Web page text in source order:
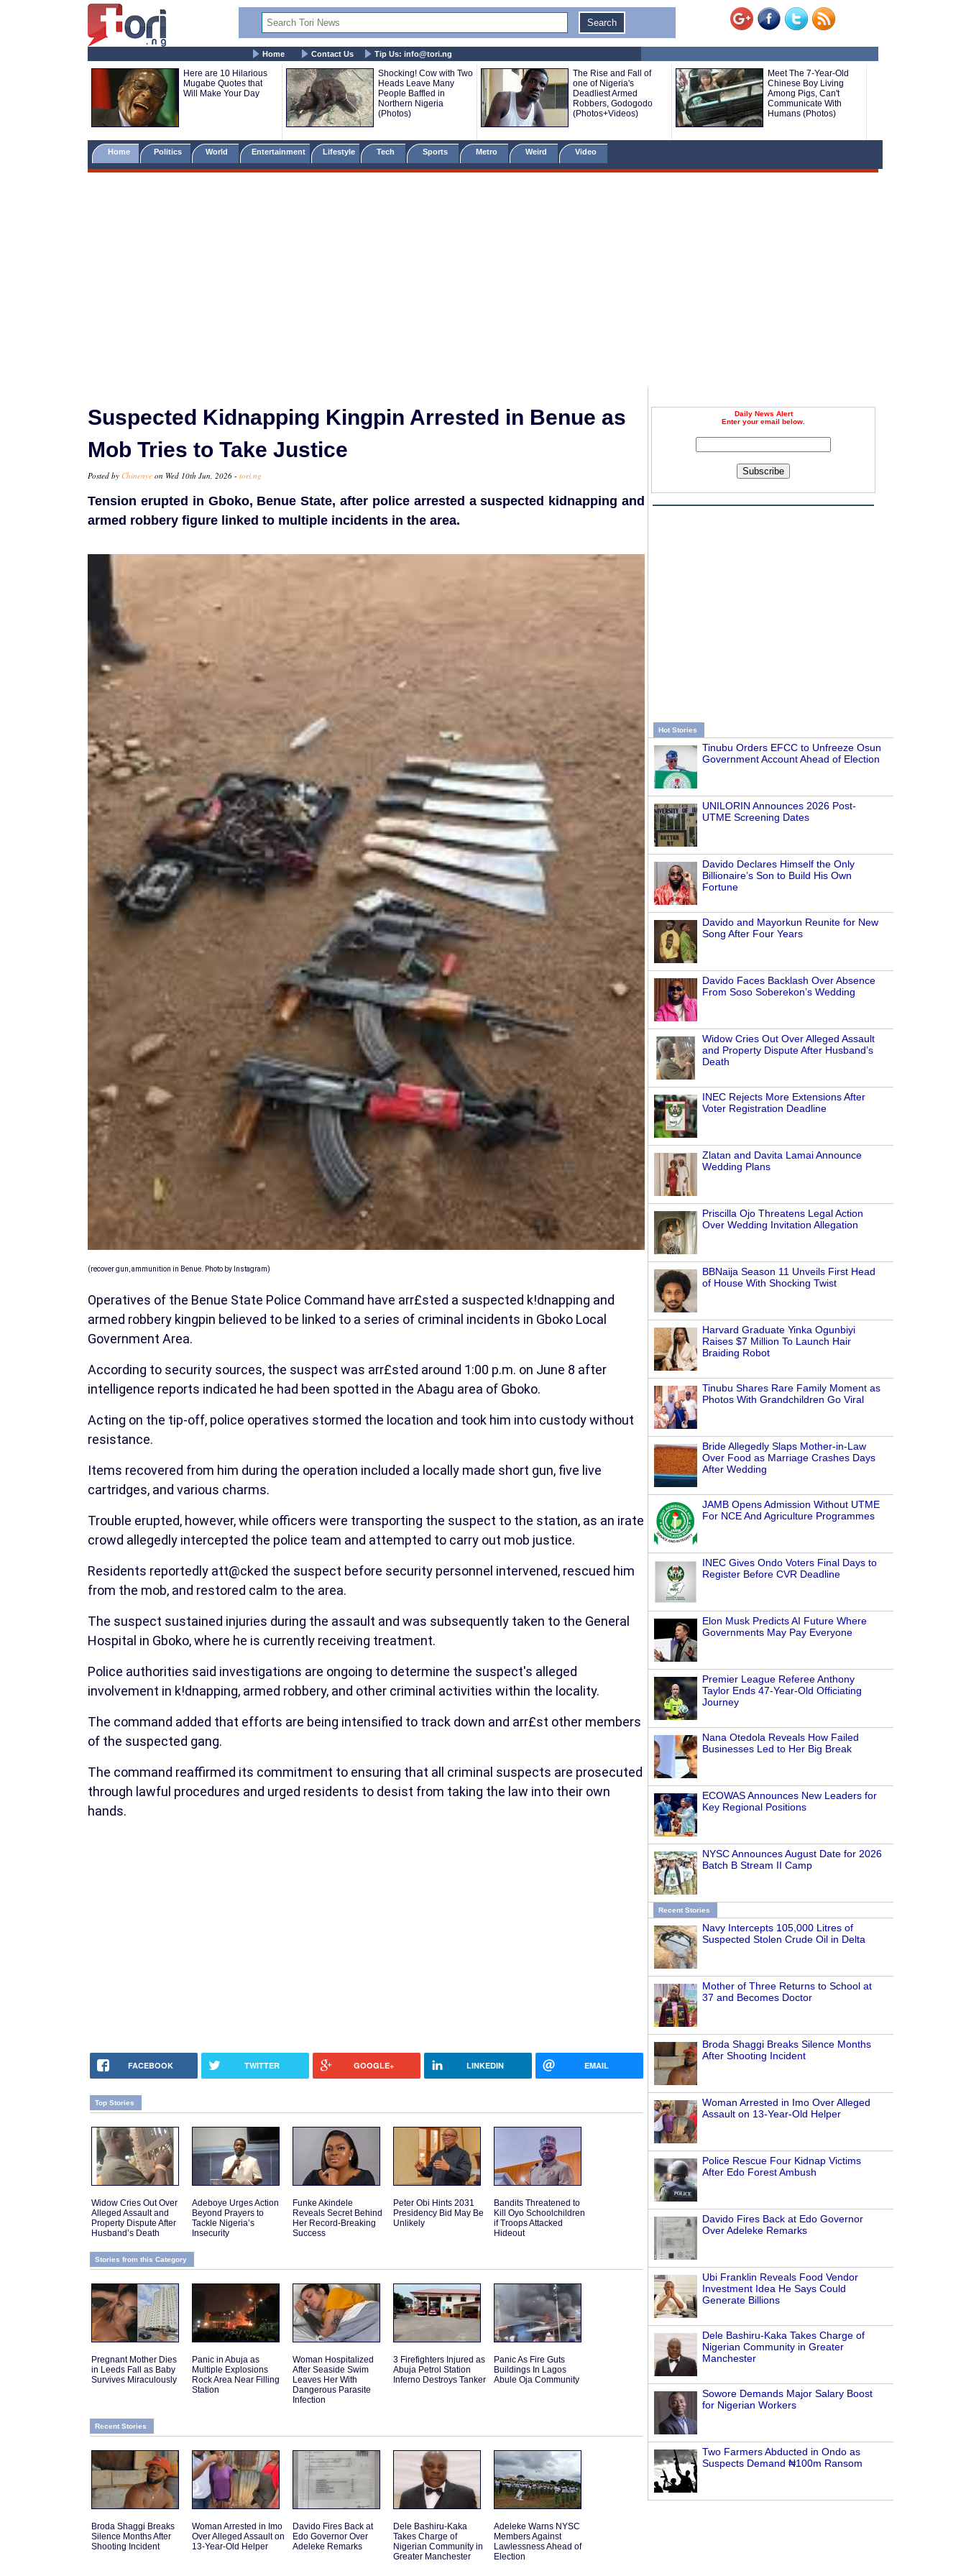
Home Contact Us Tip Us: info@tori.ng
Here are 10 Hilarious
Mugabe Quotes that
Will Make Your Day
Shocking! Cow with Two
Heads Leave Many
People Baffled in
Northern Nigeria
(Photos)
The Rise and Fall of
one of Nigeria's
Deadliest Armed
Robbers, Godogodo
(Photos+Videos)
Meet The 7-Year-Old
Chinese Boy Living
Among Pigs, Can't
Communicate With
Humans (Photos)
Home Politics World Entertainment Lifestyle Tech Sports Metro Weird Video
Daily News Alert
Enter your email below.
Subscribe
Hot Stories
Tinubu Orders EFCC to Unfreeze Osun
Government Account Ahead of Election
UNILORIN Announces 2026 Post-
UTME Screening Dates
Davido Declares Himself the Only
Billionaire’s Son to Build His Own
Fortune
Davido and Mayorkun Reunite for New
Song After Four Years
Davido Faces Backlash Over Absence
From Soso Soberekon’s Wedding
Widow Cries Out Over Alleged Assault
and Property Dispute After Husband’s
Death
INEC Rejects More Extensions After
Voter Registration Deadline
Zlatan and Davita Lamai Announce
Wedding Plans
Priscilla Ojo Threatens Legal Action
Over Wedding Invitation Allegation
BBNaija Season 11 Unveils First Head
of House With Shocking Twist
Harvard Graduate Yinka Ogunbiyi
Raises $7 Million To Launch Hair
Braiding Robot
Tinubu Shares Rare Family Moment as
Photos With Grandchildren Go Viral
Bride Allegedly Slaps Mother-in-Law
Over Food as Marriage Crashes Days
After Wedding
JAMB Opens Admission Without UTME
For NCE And Agriculture Programmes
INEC Gives Ondo Voters Final Days to
Register Before CVR Deadline
Elon Musk Predicts AI Future Where
Governments May Pay Everyone
Premier League Referee Anthony
Taylor Ends 47-Year-Old Officiating
Journey
Nana Otedola Reveals How Failed
Businesses Led to Her Big Break
ECOWAS Announces New Leaders for
Key Regional Positions
NYSC Announces August Date for 2026
Batch B Stream II Camp
Recent Stories
Navy Intercepts 105,000 Litres of
Suspected Stolen Crude Oil in Delta
Mother of Three Returns to School at
37 and Becomes Doctor
Broda Shaggi Breaks Silence Months
After Shooting Incident
Woman Arrested in Imo Over Alleged
Assault on 13-Year-Old Helper
Police Rescue Four Kidnap Victims
After Edo Forest Ambush
Davido Fires Back at Edo Governor
Over Adeleke Remarks
Ubi Franklin Reveals Food Vendor
Investment Idea He Says Could
Generate Billions
Dele Bashiru-Kaka Takes Charge of
Nigerian Community in Greater
Manchester
Sowore Demands Major Salary Boost
for Nigerian Workers
Two Farmers Abducted in Ondo as
Suspects Demand ₦100m Ransom
Suspected Kidnapping Kingpin Arrested in Benue as
Mob Tries to Take Justice
Posted by Chinenye on Wed 10th Jun, 2026 - tori.ng
Tension erupted in Gboko, Benue State, after police arrested a suspected kidnapping and
armed robbery figure linked to multiple incidents in the area.
(recover gun, ammunition in Benue. Photo by Instagram)
Operatives of the Benue State Police Command have arr£sted a suspected k!dnapping and
armed robbery kingpin believed to be linked to a series of criminal incidents in Gboko Local
Government Area.
According to security sources, the suspect was arr£sted around 1:00 p.m. on June 8 after
intelligence reports indicated he had been spotted in the Abagu area of Gboko.
Acting on the tip-off, police operatives stormed the location and took him into custody without
resistance.
Items recovered from him during the operation included a locally made short gun, five live
cartridges, and various charms.
Trouble erupted, however, while officers were transporting the suspect to the station, as an irate
crowd allegedly intercepted the police team and attempted to carry out mob justice.
Residents reportedly att@cked the suspect before security personnel intervened, rescued him
from the mob, and restored calm to the area.
The suspect sustained injuries during the assault and was subsequently taken to the General
Hospital in Gboko, where he is currently receiving treatment.
Police authorities said investigations are ongoing to determine the suspect's alleged
involvement in k!dnapping, armed robbery, and other criminal activities within the locality.
The command added that efforts are being intensified to track down and arr£st other members
of the suspected gang.
The command reaffirmed its commitment to ensuring that all criminal suspects are prosecuted
through lawful procedures and urged residents to desist from taking the law into their own
hands.
FACEBOOK TWITTER GOOGLE+ LINKEDIN EMAIL
Top Stories
Widow Cries Out Over
Alleged Assault and
Property Dispute After
Husband’s Death
Adeboye Urges Action
Beyond Prayers to
Tackle Nigeria’s
Insecurity
Funke Akindele
Reveals Secret Behind
Her Record-Breaking
Success
Peter Obi Hints 2031
Presidency Bid May Be
Unlikely
Bandits Threatened to
Kill Oyo Schoolchildren
if Troops Attacked
Hideout
Stories from this Category
Pregnant Mother Dies
in Leeds Fall as Baby
Survives Miraculously
Panic in Abuja as
Multiple Explosions
Rock Area Near Filling
Station
Woman Hospitalized
After Seaside Swim
Leaves Her With
Dangerous Parasite
Infection
3 Firefighters Injured as
Abuja Petrol Station
Inferno Destroys Tanker
Panic As Fire Guts
Buildings In Lagos
Abule Oja Community
Recent Stories
Broda Shaggi Breaks
Silence Months After
Shooting Incident
Woman Arrested in Imo
Over Alleged Assault on
13-Year-Old Helper
Davido Fires Back at
Edo Governor Over
Adeleke Remarks
Dele Bashiru-Kaka
Takes Charge of
Nigerian Community in
Greater Manchester
Adeleke Warns NYSC
Members Against
Lawlessness Ahead of
Election